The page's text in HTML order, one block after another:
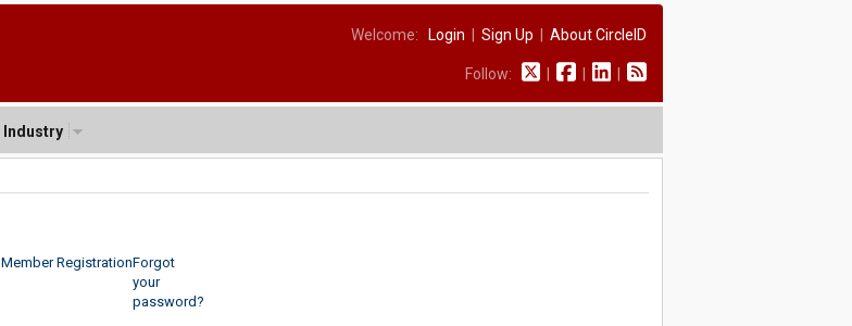
Welcome: Login Sign Up About CircleID
Follow:
Industry
Member RegistrationForgot
your
password?